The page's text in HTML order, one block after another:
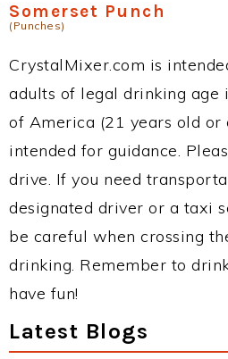
Somerset Punch
(Punches)
CrystalMixer.com is
adults of legal drinking age
of America (21 years old
intended for guidance.
drive. If you need
designated driver or a taxi
be careful when crossing
drinking. Remember to
have fun!
Latest Blogs